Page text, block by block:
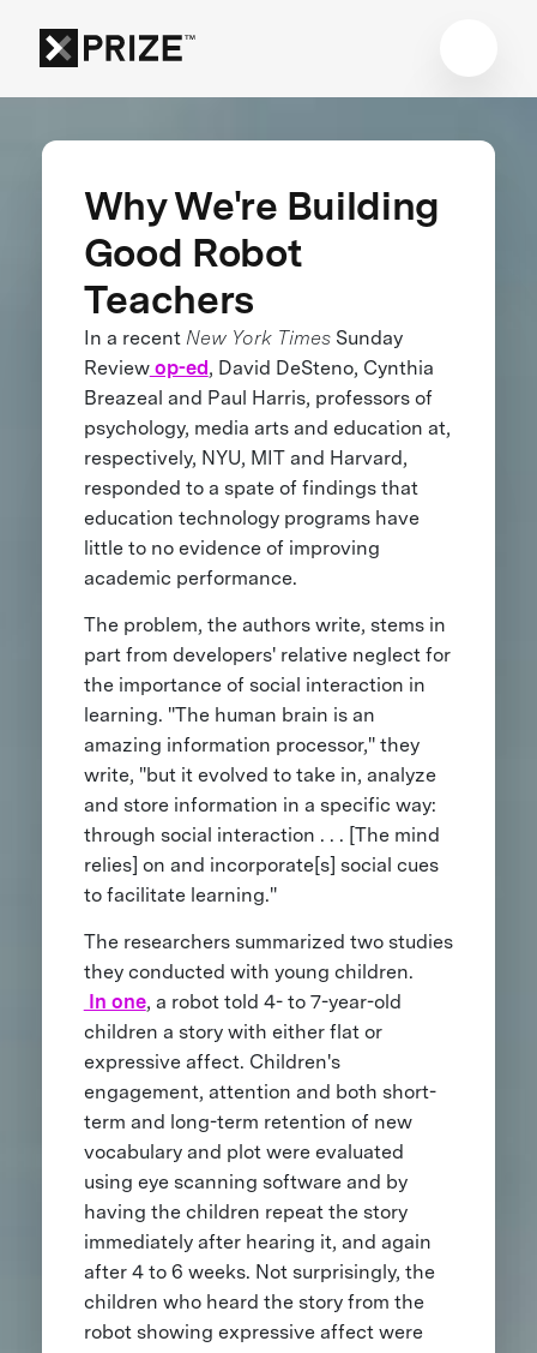
Why We're Building
Good Robot
Teachers
In a recent New York TimesSunday
Reviewop-ed, David DeSteno, Cynthia
Breazeal and Paul Harris, professors of
psychology, media arts and education at,
respectively, NYU, MIT and Harvard,
responded to a spate of findings that
education technology programs have
little to no evidence of improving
academic performance.
The problem, the authors write, stems in
part from developers' relative neglect for
the importance of social interaction in
learning. "The human brain is an
amazing information processor," they
write, "but it evolved to take in, analyze
and store information in a specific way:
through social interaction . . . [The mind
relies] on and incorporate[s] social cues
to facilitate learning."
The researchers summarized two studies
they conducted with young children.
In one, a robot told 4- to 7-year-old
children a story with either flat or
expressive affect. Children's
engagement, attention and both short-
term and long-term retention of new
vocabulary and plot were evaluated
using eye scanning software and by
having the children repeat the story
immediately after hearing it, and again
after 4 to 6 weeks. Not surprisingly, the
children who heard the story from the
robot showing expressive affect were